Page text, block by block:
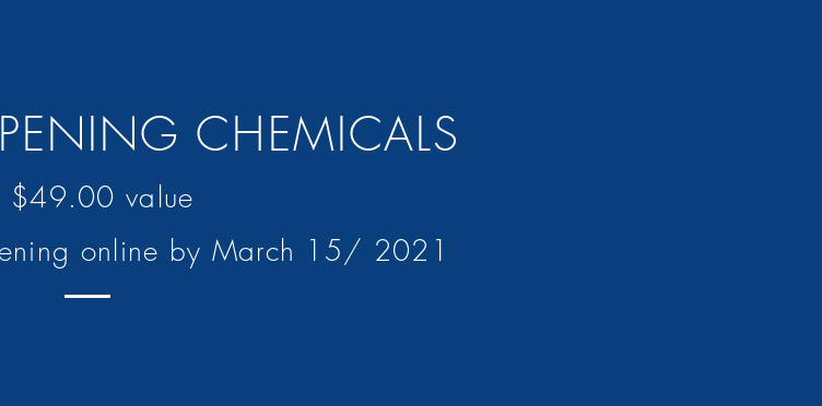
CHEMICALS
$49.00 value
online by March 15/ 2021